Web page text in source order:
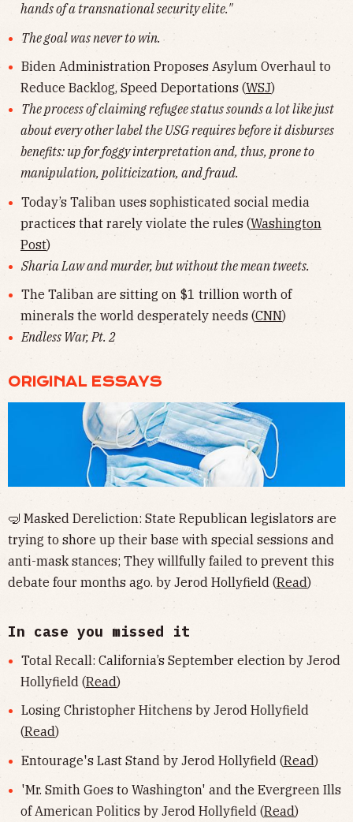
hands of a transnational security elite."
The goal was never to win.
Biden Administration Proposes Asylum Overhaul to
Reduce Backlog, Speed Deportations (WSJ)
The process of claiming refugee status sounds a lot like just
about every other label the USG requires before it disburses
benefits: up for foggy interpretation and, thus, prone to
manipulation, politicization, and fraud.
Today’s Taliban uses sophisticated social media
practices that rarely violate the rules (Washington
Post)
Sharia Law and murder, but without the mean tweets.
The Taliban are sitting on $1 trillion worth of
minerals the world desperately needs (CNN)
Endless War, Pt. 2
ORIGINAL ESSAYS
🤿 Masked Dereliction: State Republican legislators are
trying to shore up their base with special sessions and
anti-mask stances; They willfully failed to prevent this
debate four months ago. by Jerod Hollyfield (Read)
In case you missed it
Total Recall: California’s September election by Jerod
Hollyfield (Read)
Losing Christopher Hitchens by Jerod Hollyfield
(Read)
Entourage's Last Stand by Jerod Hollyfield (Read)
'Mr. Smith Goes to Washington' and the Evergreen Ills
of American Politics by Jerod Hollyfield (Read)